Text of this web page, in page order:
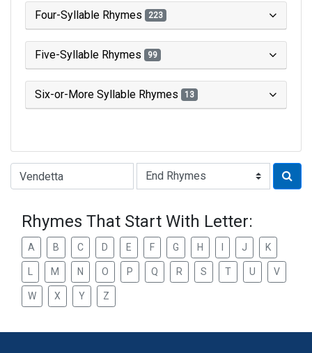
Four-Syllable Rhymes 223
Five-Syllable Rhymes 99
Six-or-More Syllable Rhymes 13
Type of Rhyme:
Rhymes That Start With Letter:
A B C D E F G H J K
M N O P Q R S T U V
W X Y Z